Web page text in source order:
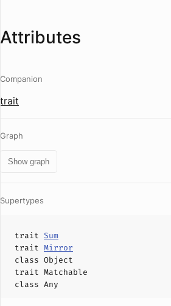
Attributes
Companion
trait
Graph
Show graph
Supertypes
trait Sum
trait Mirror
class Object
trait Matchable
class Any